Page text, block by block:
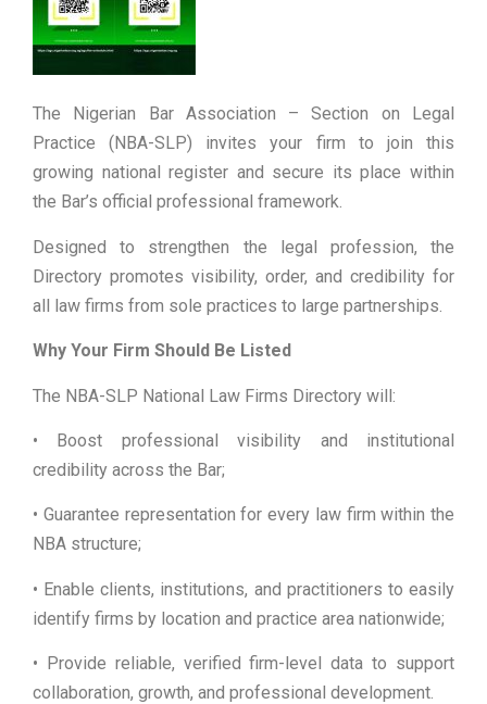
The Nigerian Bar Association – Section on Legal
Practice (NBA-SLP) invites your firm to join this
growing national register and secure its place within
the Bar’s official professional framework.
Designed to strengthen the legal profession, the
Directory promotes visibility, order, and credibility for
all law firms from sole practices to large partnerships.
Why Your Firm Should Be Listed
The NBA-SLP National Law Firms Directory will:
• Boost professional visibility and institutional
credibility across the Bar;
• Guarantee representation for every law firm within the
NBA structure;
• Enable clients, institutions, and practitioners to easily
identify firms by location and practice area nationwide;
• Provide reliable, verified firm-level data to support
collaboration, growth, and professional development.